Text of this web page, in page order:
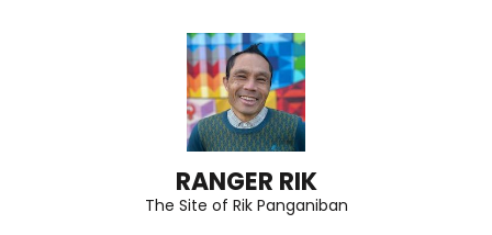
RANGER RIK
The Site of Rik Panganiban